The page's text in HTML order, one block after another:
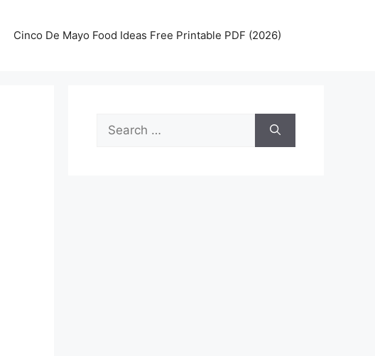
Cinco De Mayo Food Ideas Free Printable PDF (2026)
Search
for: